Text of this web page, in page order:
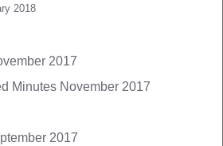
2018
2017
Minutes November 2017
2017